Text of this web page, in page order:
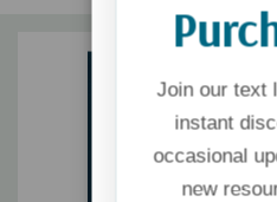
Join our text
instant
occasional
new